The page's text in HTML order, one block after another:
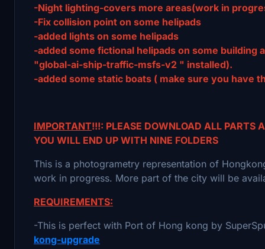
-Night lighting-covers more areas(work in
-Fix collision point on some helipads
-added lights on some helipads
-added some fictional helipads on some building
"global-ai-ship-traffic-msfs-v2 " installed).
-added some static boats ( make sure you
IMPORTANT!!!: PLEASE DOWNLOAD ALL PARTS
YOU WILL END UP WITH NINE FOLDERS
This is a photogrametry representation of
work in progress. More part of the city will be
REQUIREMENTS:
-This is perfect with Port of Hong kong by
kong-upgrade